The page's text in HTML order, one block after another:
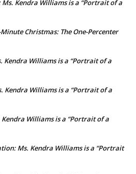
Ms. Kendra Williams is a “Portrait of a
Christmas: The One-Percenter
Kendra Williams is a “Portrait of a
Kendra Williams is a “Portrait of a
Kendra Williams is a “Portrait of a
Ms. Kendra Williams is a “Portrait